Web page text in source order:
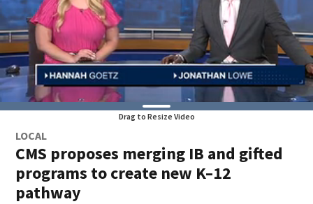
Drag to Resize Video
LOCAL
CMS proposes merging IB and gifted
programs to create new K–12
pathway